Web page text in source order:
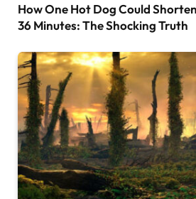
How One Hot Dog Could
36 Minutes: The Shocking Truth